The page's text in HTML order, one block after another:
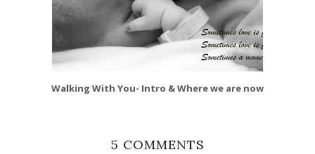
Walking With You- Intro & Where we are now
5 COMMENTS